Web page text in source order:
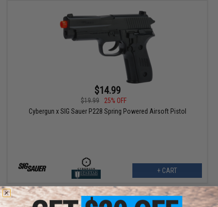
$14.99
$19.99
25% OFF
Cybergun x SIG Sauer P228 Spring Powered Airsoft Pistol
+ CART